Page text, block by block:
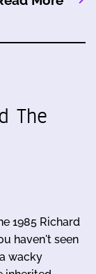
The
1985 Richard
haven't seen
wacky